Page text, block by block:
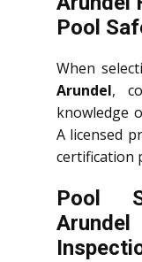
Pool
When
Arundel,
knowledge
A licensed
certification
Pool